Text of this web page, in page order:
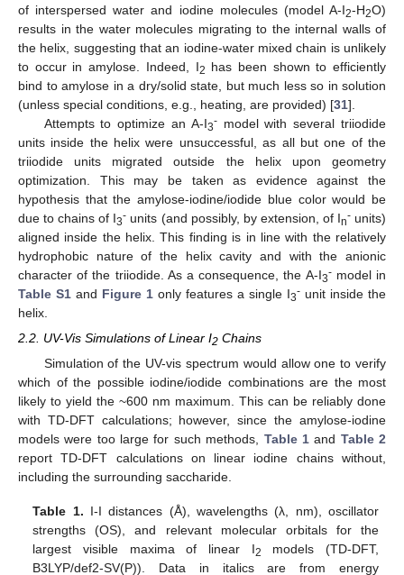
of interspersed water and iodine molecules (model A-I2-H2O)
results in the water molecules migrating to the internal walls of
the helix, suggesting that an iodine-water mixed chain is unlikely
to occur in amylose. Indeed, I2 has been shown to efficiently
bind to amylose in a dry/solid state, but much less so in solution
(unless special conditions, e.g., heating, are provided) [31].
Attempts to optimize an A-I3-model with several triiodide
units inside the helix were unsuccessful, as all but one of the
triiodide units migrated outside the helix upon geometry
optimization. This may be taken as evidence against the
hypothesis that the amylose-iodine/iodide blue color would be
due to chains of I3- units (and possibly, by extension, of In-units)
aligned inside the helix. This finding is in line with the relatively
hydrophobic nature of the helix cavity and with the anionic
character of the triiodide. As a consequence, the A-I3-model in
Table S1 and Figure 1 only features a single I3- unit inside the
helix.
2.2. UV-Vis Simulations of Linear I2 Chains
Simulation of the UV-vis spectrum would allow one to verify
which of the possible iodine/iodide combinations are the most
likely to yield the ~600 nm maximum. This can be reliably done
with TD-DFT calculations; however, since the amylose-iodine
models were too large for such methods, Table 1and Table 2
report TD-DFT calculations on linear iodine chains without,
including the surrounding saccharide.
Table 1. I-I distances (Å), wavelengths (λ, nm), oscillator
strengths (OS), and relevant molecular orbitals for the
largest visible maxima of linear I2
models (TD-DFT,
B3LYP/def2-SV(P)). Data in italics are from energy